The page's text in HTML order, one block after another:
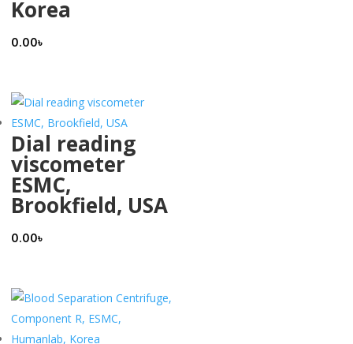
Korea
0.00৳
Dial reading
viscometer
ESMC,
Brookfield, USA
0.00৳